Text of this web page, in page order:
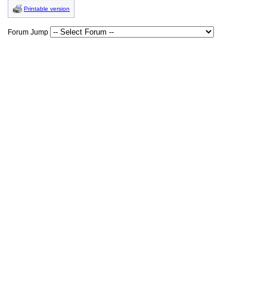
Printable version
Forum Jump